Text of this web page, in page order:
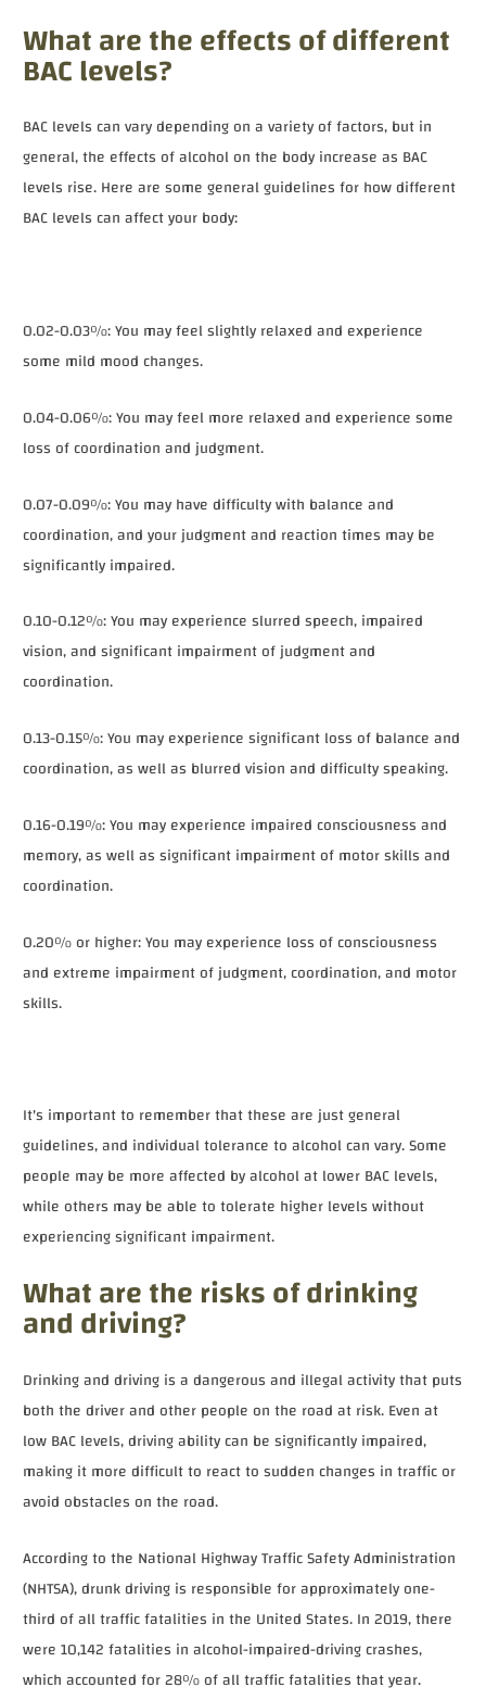
What are the effects of different
BAC levels?
BAC levels can vary depending on a variety of factors, but in
general, the effects of alcohol on the body increase as BAC
levels rise. Here are some general guidelines for how different
BAC levels can affect your body:
0.02-0.03%: You may feel slightly relaxed and experience
some mild mood changes.
0.04-0.06%: You may feel more relaxed and experience some
loss of coordination and judgment.
0.07-0.09%: You may have difficulty with balance and
coordination, and your judgment and reaction times may be
significantly impaired.
0.10-0.12%: You may experience slurred speech, impaired
vision, and significant impairment of judgment and
coordination.
0.13-0.15%: You may experience significant loss of balance and
coordination, as well as blurred vision and difficulty speaking.
0.16-0.19%: You may experience impaired consciousness and
memory, as well as significant impairment of motor skills and
coordination.
0.20% or higher: You may experience loss of consciousness
and extreme impairment of judgment, coordination, and motor
skills.
It's important to remember that these are just general
guidelines, and individual tolerance to alcohol can vary. Some
people may be more affected by alcohol at lower BAC levels,
while others may be able to tolerate higher levels without
experiencing significant impairment.
What are the risks of drinking
and driving?
Drinking and driving is a dangerous and illegal activity that puts
both the driver and other people on the road at risk. Even at
low BAC levels, driving ability can be significantly impaired,
making it more difficult to react to sudden changes in traffic or
avoid obstacles on the road.
According to the National Highway Traffic Safety Administration
(NHTSA), drunk driving is responsible for approximately one-
third of all traffic fatalities in the United States. In 2019, there
were 10,142 fatalities in alcohol-impaired-driving crashes,
which accounted for 28% of all traffic fatalities that year.